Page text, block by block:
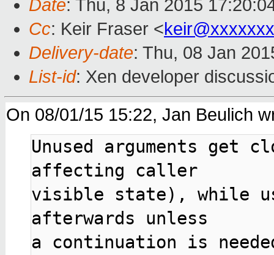
Date: Thu, 8 Jan 2015
Cc: Keir Fraser <keir@xxxxxxx
Delivery-date: Thu, 08 Jan
List-id: Xen developer
On 08/01/15 15:22, Jan Beulich
Unused arguments get
affecting caller
visible state), while
afterwards unless
a continuation is